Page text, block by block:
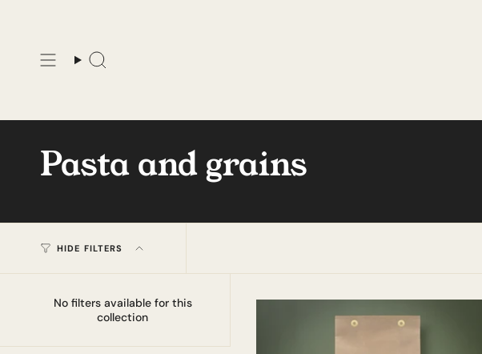
Search
Pasta and grains
HIDE FILTERS
No filters available for this
collection